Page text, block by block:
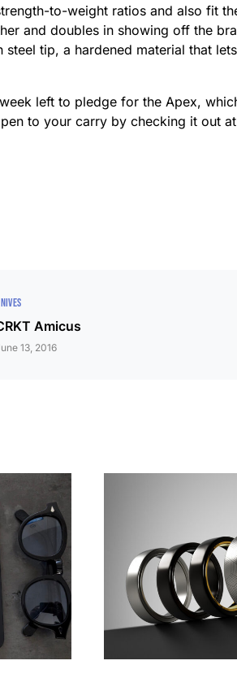
to-weight ratios and also fit
and doubles in showing off the
steel tip, a hardened material that
week left to pledge for the Apex,
to your carry by checking it out
Amicus
13, 2016